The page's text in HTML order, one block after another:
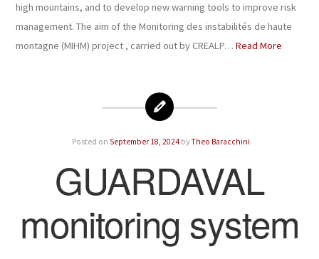
high mountains, and to develop new warning tools to improve risk
management. The aim of the Monitoring des instabilités de haute
montagne (MIHM) project , carried out by CREALP… Read More
Posted on September 18, 2024 byTheo Baracchini
GUARDAVAL
monitoring system